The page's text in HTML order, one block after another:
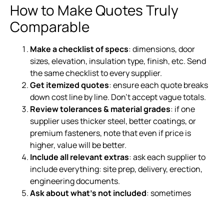
How to Make Quotes Truly
Comparable
Make a checklist of specs: dimensions, door
sizes, elevation, insulation type, finish, etc. Send
the same checklist to every supplier.
Get itemized quotes: ensure each quote breaks
down cost line by line. Don’t accept vague totals.
Review tolerances & material grades: if one
supplier uses thicker steel, better coatings, or
premium fasteners, note that even if price is
higher, value will be better.
Include all relevant extras: ask each supplier to
include everything: site prep, delivery, erection,
engineering documents.
Ask about what’s not included: sometimes